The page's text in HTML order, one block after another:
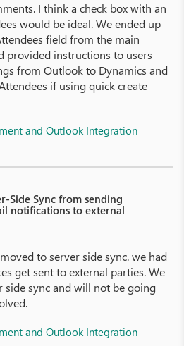
I think a check box with an
would be ideal. We ended up
field from the main
provided instructions to users
from Outlook to Dynamics and
if using quick create
and Outlook Integration
Side Sync from sending
notifications to external
to server side sync. we had
get sent to external parties. We
side sync and will not be going
and Outlook Integration